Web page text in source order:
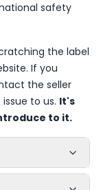
safety
the label
If you
the seller
to us. It's
to it.